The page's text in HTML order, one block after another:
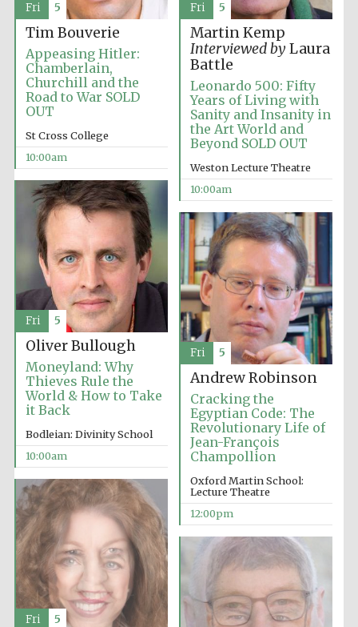
Festival cultural
partner
Festival media
partner
Tim Bouverie
Appeasing Hitler:
Chamberlain,
Churchill and the
Road to War SOLD
OUT
St Cross College
10:00am
Fri 5
Martin Kemp
Interviewed byLaura
Battle
Leonardo 500: Fifty
Years of Living with
Sanity and Insanity in
the Art World and
Beyond SOLD OUT
Weston Lecture Theatre
10:00am
Fri 5
Oliver Bullough
Moneyland: Why
Thieves Rule the
World & How to Take
it Back
Bodleian: Divinity School
10:00am
Fri 5
Andrew Robinson
Cracking the
Egyptian Code: The
Revolutionary Life of
Jean-François
Champollion
Oxford Martin School:
Lecture Theatre
12:00pm
Fri 5
Fri 5